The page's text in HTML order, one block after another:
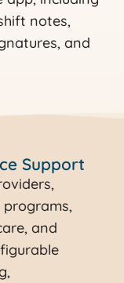
notes,
and
Support
programs,
and